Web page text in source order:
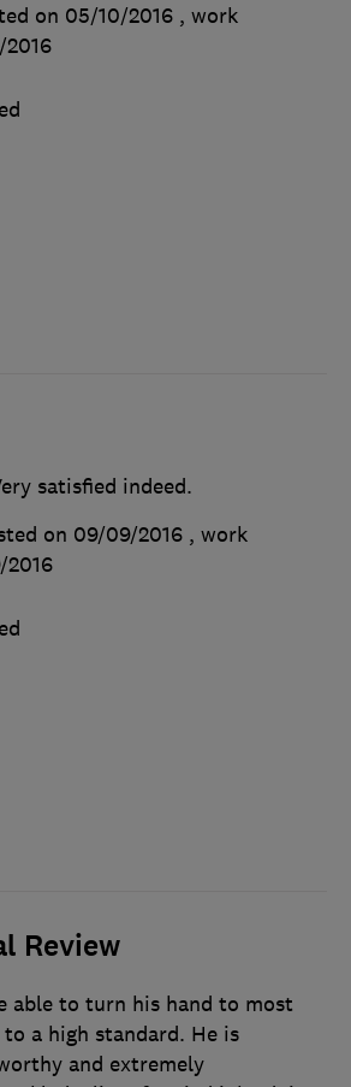
on 05/10/2016 , work
satisfied indeed.
on 09/09/2016 , work
Review
able to turn his hand to most
a high standard. He is
and extremely